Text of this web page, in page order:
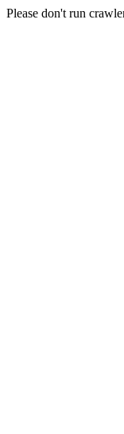
Please don't run